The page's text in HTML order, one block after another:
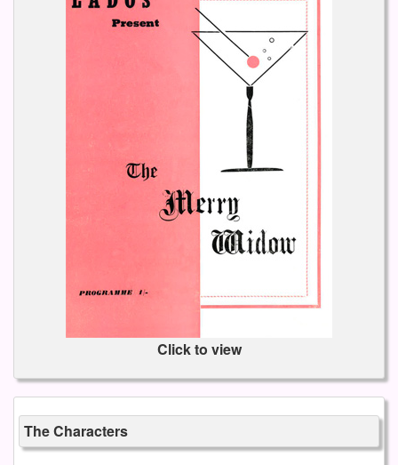
Click to view
The Characters